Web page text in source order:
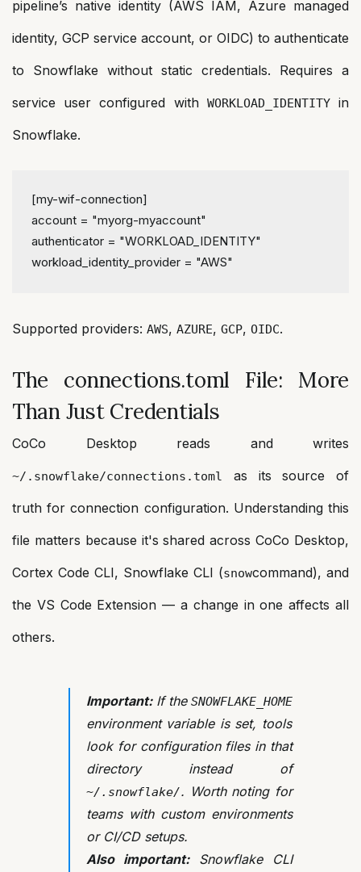
pipeline’s native identity (AWS IAM, Azure managed
identity, GCP service account, or OIDC) to authenticate
to Snowflake without static credentials. Requires a
service user configured with WORKLOAD_IDENTITYin
Snowflake.
[my-wif-connection]
account = "myorg-myaccount"
authenticator = "WORKLOAD_IDENTITY"
workload_identity_provider = "AWS"
Supported providers: AWS, AZURE, GCP, OIDC.
The connections.toml File: More
Than Just Credentials
CoCo Desktop reads and writes
~/.snowflake/connections.toml
as its source of
truth for connection configuration. Understanding this
file matters because it's shared across CoCo Desktop,
Cortex Code CLI, Snowflake CLI (snowcommand), and
the VS Code Extension — a change in one affects all
others.
Important:If the SNOWFLAKE_HOME
environment variable is set, tools
look for configuration files in that
directory instead of
~/.snowflake/. Worth noting for
teams with custom environments
or CI/CD setups.
Also important:Snowflake CLI